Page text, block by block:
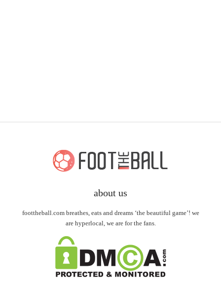
about us
foottheball.com breathes, eats and dreams ‘the beautiful game’! we
are hyperlocal, we are for the fans.